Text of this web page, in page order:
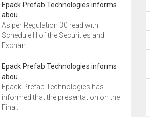
Epack Prefab Technologies informs
abou
As per Regulation 30 read with
Schedule III of the Securities and
Exchan..
Epack Prefab Technologies informs
abou
Epack Prefab Technologies has
informed that the presentation on the
Fina..